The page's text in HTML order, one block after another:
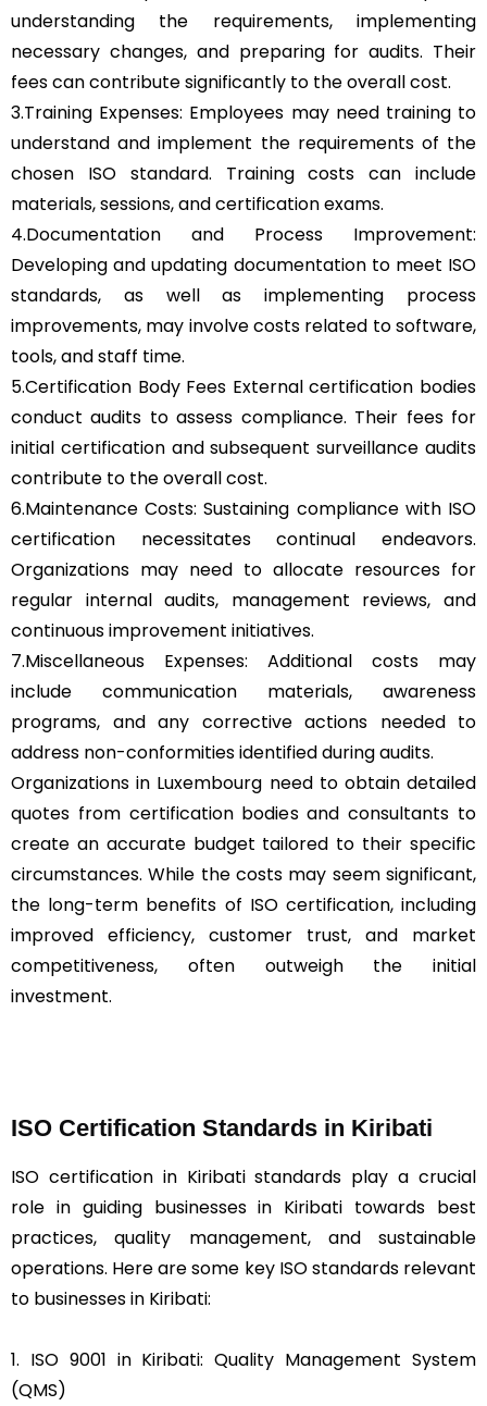
understanding the requirements, implementing
necessary changes, and preparing for audits. Their
fees can contribute significantly to the overall cost.
3.Training Expenses: Employees may need training to
understand and implement the requirements of the
chosen ISO standard. Training costs can include
materials, sessions, and certification exams.
4.Documentation and Process Improvement:
Developing and updating documentation to meet ISO
standards, as well as implementing process
improvements, may involve costs related to software,
tools, and staff time.
5.Certification Body Fees External certification bodies
conduct audits to assess compliance. Their fees for
initial certification and subsequent surveillance audits
contribute to the overall cost.
6.Maintenance Costs: Sustaining compliance with ISO
certification necessitates continual endeavors.
Organizations may need to allocate resources for
regular internal audits, management reviews, and
continuous improvement initiatives.
7.Miscellaneous Expenses: Additional costs may
include communication materials, awareness
programs, and any corrective actions needed to
address non-conformities identified during audits.
Organizations in Luxembourg need to obtain detailed
quotes from certification bodies and consultants to
create an accurate budget tailored to their specific
circumstances. While the costs may seem significant,
the long-term benefits of ISO certification, including
improved efficiency, customer trust, and market
competitiveness, often outweigh the initial
investment.
ISO Certification Standards in Kiribati
ISO certification in Kiribati standards play a crucial
role in guiding businesses in Kiribati towards best
practices, quality management, and sustainable
operations. Here are some key ISO standards relevant
to businesses in Kiribati:
1. ISO 9001 in Kiribati: Quality Management System
(QMS)